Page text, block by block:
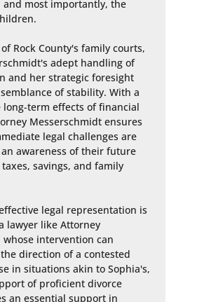
and most importantly, the
Rock County's family courts,
adept handling of
and her strategic foresight
of stability. With a
long-term effects of financial
Messerschmidt ensures
legal challenges are
awareness of their future
savings, and family
legal representation is
lawyer like Attorney
whose intervention can
direction of a contested
in situations akin to Sophia's,
of proficient divorce
an essential support in